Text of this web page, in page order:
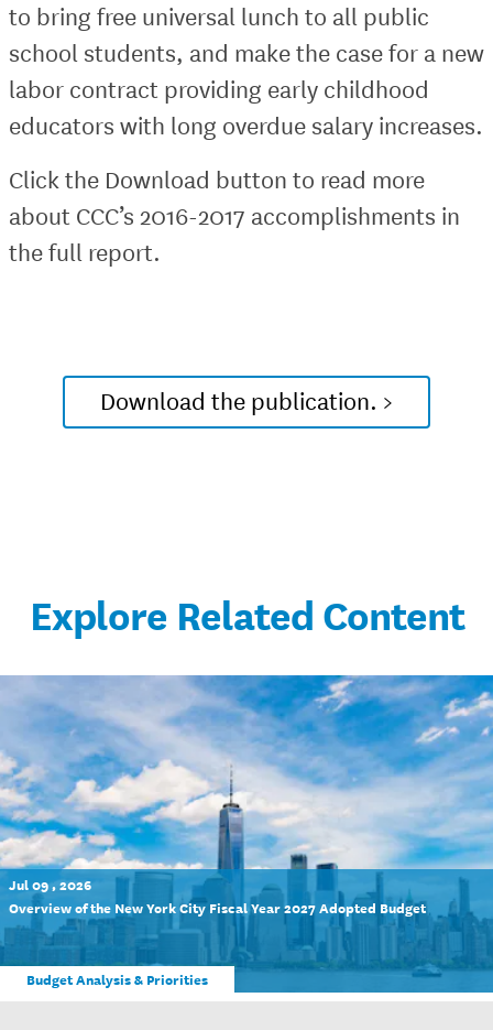
to bring free universal lunch to all public
school students, and make the case for a new
labor contract providing early childhood
educators with long overdue salary increases.
Click the Download button to read more
about CCC’s 2016-2017 accomplishments in
the full report.
Download the publication. >
Explore Related Content
Jul 09 , 2026
Overview of the New York City Fiscal Year 2027 Adopted Budget
Budget Analysis & Priorities